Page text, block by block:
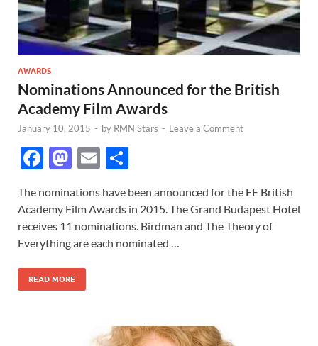
AWARDS
Nominations Announced for the British
Academy Film Awards
January 10, 2015 - by RMN Stars - Leave a Comment
F
e
b
o
o
k
M
to
d
o
n
E
ail ar
e
The nominations have been announced for the EE British
Academy Film Awards in 2015. The Grand Budapest Hotel
receives 11 nominations. Birdman and The Theory of
Everything are each nominated …
READ MORE